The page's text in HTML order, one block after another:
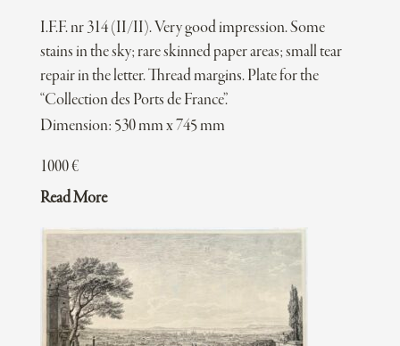
I.F.F. nr 314 (II/II). Very good impression. Some
stains in the sky; rare skinned paper areas; small tear
repair in the letter. Thread margins. Plate for the
“Collection des Ports de France”.
Dimension: 530 mm x 745 mm
1000€
Read More